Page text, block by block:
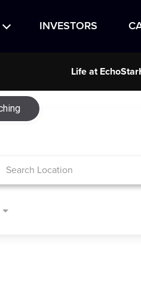
INVESTORS
Life at EchoStar